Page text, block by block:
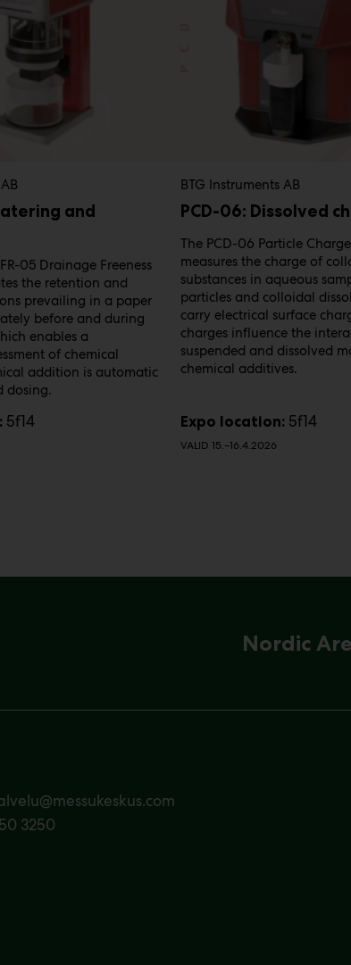
and
05 Drainage Freeness​
the retention and
prevailing in a paper
before and during
enables a​
of chemical
addition is automatic
dosing.
5f14
BTG Instruments AB
PCD-06: Dissolved
The PCD-06 Particle
measures the charge of
substances in aqueous
particles and colloidal
carry electrical surface
charges influence the
suspended and dissolved
chemical additives.
Expo location: 5f14
VALID 15.–16.4.2026
Nordic
3250